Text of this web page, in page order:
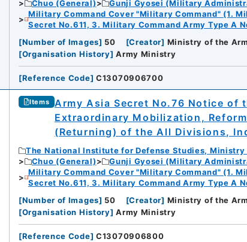
Chuo (General) Gunji Gyosei (Military
Military Command Cover "Military Command" (1.
Secret No.611, 3. Military Command Army Type A
[Number of Images] 50 [Creator] Ministry of the
[Organisation History] Army Ministry
[Reference Code] C13070906700
Items
Army Asia Secret No.76 Notice of
Extraordinary Mobilization,
(Returning) of the All Divisions,
The National Institute for Defense Studies, Ministry
Chuo (General)
Gunji Gyosei (Military
Military Command Cover "Military Command" (1.
Secret No.611, 3. Military Command Army Type A
[Number of Images] 50 [Creator] Ministry of the
[Organisation History] Army Ministry
[Reference Code] C13070906800